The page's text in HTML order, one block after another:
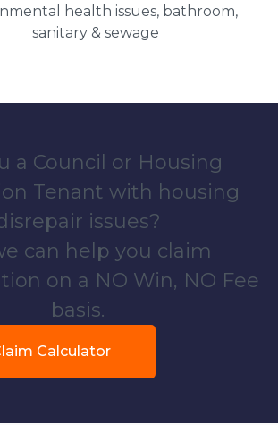
health issues, bathroom,
sanitary & sewage
a Council or Housing
Tenant with housing
issues?
can help you claim
on a NO Win, NO Fee
basis.
Calculator